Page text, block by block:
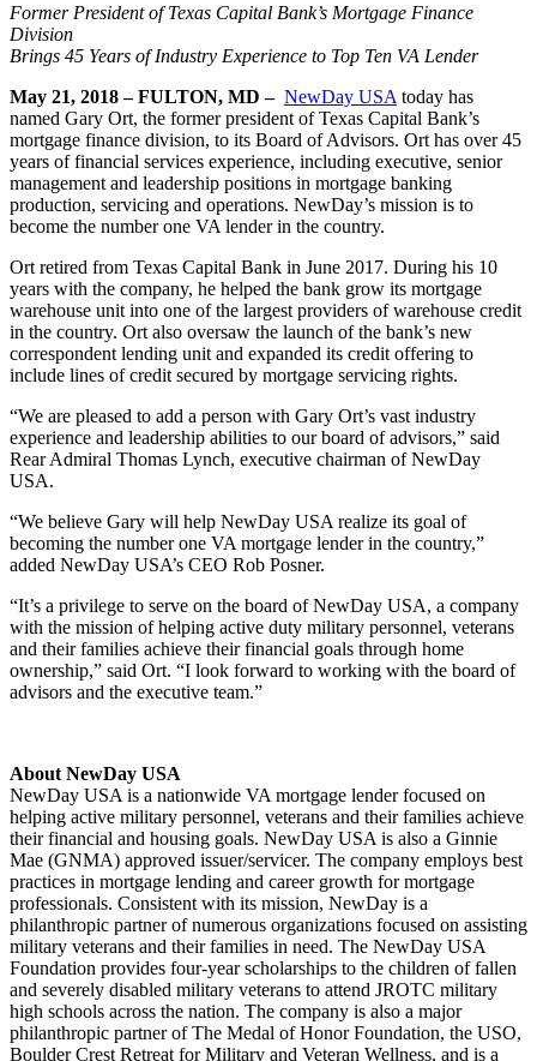
Former President ofTexas Capital Bank’s Mortgage Finance
Division
Brings 45 Years of Industry Experience to Top Ten VA Lender
May 21, 2018 – FULTON, MD – NewDay USA today has
named Gary Ort, the former president of Texas Capital Bank’s
mortgage finance division, to its Board of Advisors. Ort has over 45
years of financial services experience, including executive, senior
management and leadership positions in mortgage banking
production, servicing and operations. NewDay’s mission is to
become the number one VA lender in the country.
Ort retired from Texas Capital Bank in June 2017. During his 10
years with the company, he helped the bank grow its mortgage
warehouse unit into one of the largest providers of warehouse credit
in the country. Ort also oversaw the launch of the bank’s new
correspondent lending unit and expanded its credit offering to
include lines of credit secured by mortgage servicing rights.
“We are pleased to add a person with Gary Ort’s vast industry
experience and leadership abilities to our board of advisors,” said
Rear Admiral Thomas Lynch, executive chairman of NewDay
USA.
“We believe Gary will help NewDay USA realize its goal of
becoming the number one VA mortgage lender in the country,”
added NewDay USA’s CEO Rob Posner.
“It’s a privilege to serve on the board of NewDay USA, a company
with the mission of helping active duty military personnel, veterans
and their families achieve their financial goals through home
ownership,” said Ort. “I look forward to working with the board of
advisors and the executive team.”
About NewDay USA
NewDay USA is a nationwide VA mortgage lender focused on
helping active military personnel, veterans and their families achieve
their financial and housing goals. NewDay USA is also a Ginnie
Mae (GNMA) approved issuer/servicer. The company employs best
practices in mortgage lending and career growth for mortgage
professionals. Consistent with its mission, NewDay is a
philanthropic partner of numerous organizations focused on assisting
military veterans and their families in need. The NewDay USA
Foundation provides four-year scholarships to the children of fallen
and severely disabled military veterans to attend JROTC military
high schools across the nation. The company is also a major
philanthropic partner of The Medal of Honor Foundation, the USO,
Boulder Crest Retreat for Military and Veteran Wellness, and is a